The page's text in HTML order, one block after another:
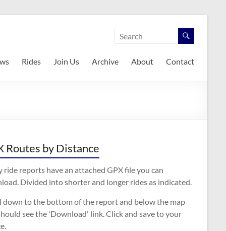
Rides Join Us Archive About Contact
Routes by Distance
ride reports have an attached GPX file you can
Divided into shorter and longer rides as indicated.
down to the bottom of the report and below the map
see the 'Download' link. Click and save to your